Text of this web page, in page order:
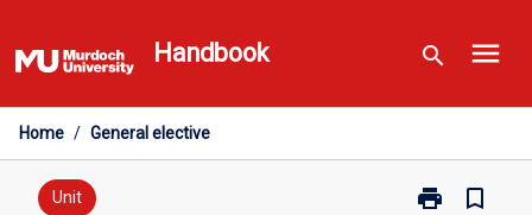
to
content
Handbook search menu
Home / General elective
Unit print
Print
bookmark_border